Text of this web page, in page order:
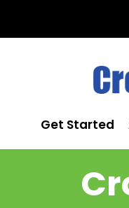
Get Started